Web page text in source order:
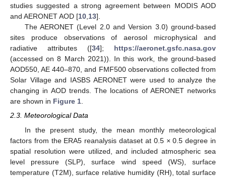
studies suggested a strong agreement between MODIS AOD
and AERONET AOD [10,13].
The AERONET (Level 2.0 and Version 3.0) ground-based
sites produce observations of aerosol microphysical and
radiative attributes ([34]; https://aeronet.gsfc.nasa.gov
(accessed on 8 March 2021)). In this work, the ground-based
AOD550, AE 440–870, and FMF500 observations collected from
Solar Village and IASBS AERONET were used to analyze the
changing in AOD trends. The locations of AERONET networks
are shown in Figure 1.
2.3. Meteorological Data
In the present study, the mean monthly meteorological
factors from the ERA5 reanalysis dataset at 0.5 × 0.5 degree in
spatial resolution were utilized, and included atmospheric sea
level pressure (SLP), surface wind speed (WS), surface
temperature (T2M), surface relative humidity (RH), total surface